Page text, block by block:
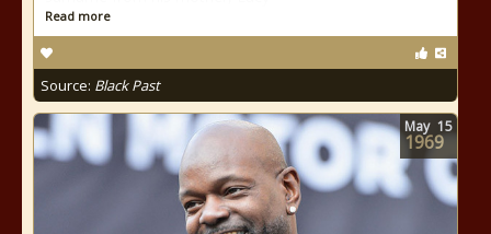
Read more
Source: Black Past
May 15
1969